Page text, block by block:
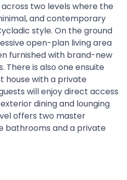
two levels where the
and contemporary
style. On the ground
open-plan living area
furnished with brand-new
There is also one ensuite
house with a private
will enjoy direct access
dining and lounging
offers two master
bathrooms and a private